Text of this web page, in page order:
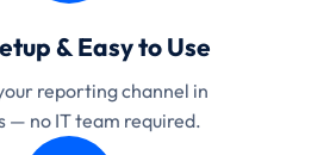
& Easy to Use
reporting channel in
— no IT team required.